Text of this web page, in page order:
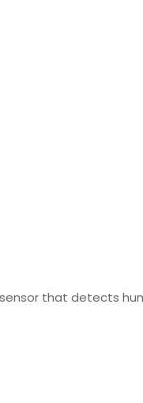
that detects